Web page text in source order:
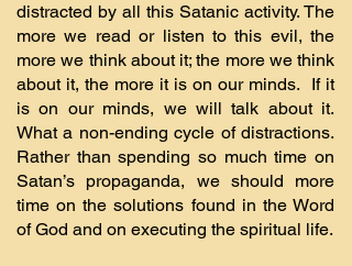
distracted by all this Satanic activity. The
more we read or listen to this evil, the
more we think about it; the more we think
about it, the more it is on our minds. If it
is on our minds, we will talk about it.
What a non-ending cycle of distractions.
Rather than spending so much time on
Satan’s propaganda, we should more
time on the solutions found in the Word
of God and on executing the spiritual life.